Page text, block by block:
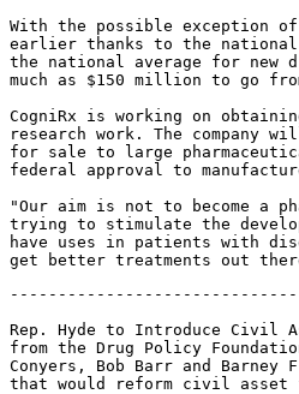
With the possible exception
earlier thanks to the
the national average for new
much as $150 million to go
CogniRx is working on
research work. The
for sale to large
federal approval to
"Our aim is not to become a
trying to stimulate the
have uses in patients with
Rep. Hyde to Introduce Civil
from the Drug Policy
Conyers, Bob Barr and
that would reform civil